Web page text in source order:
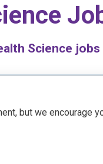
Science jobs
but we